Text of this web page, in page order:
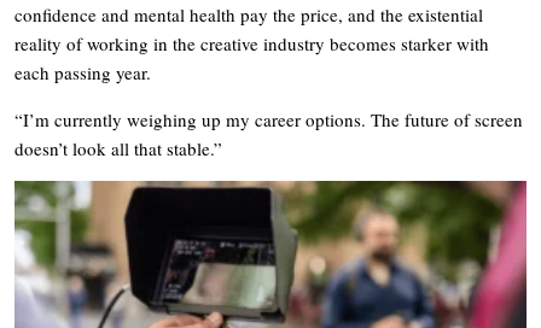
confidence and mental health pay the price, and the existential
reality of working in the creative industry becomes starker with
each passing year.
“I’m currently weighing up my career options. The future of screen
doesn’t look all that stable.”